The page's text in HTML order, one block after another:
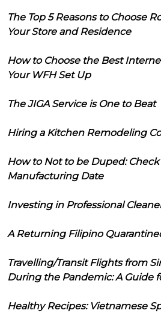
The Top 5 Reasons to Choose
Your Store and Residence
How to Choose the Best
Your WFH Set Up
The JIGA Service is One to Beat
Hiring a Kitchen Remodeling
How to Not to be Duped: Check
Manufacturing Date
Investing in Professional
A Returning Filipino
Travelling/Transit Flights from
During the Pandemic: A Guide
Healthy Recipes: Vietnamese